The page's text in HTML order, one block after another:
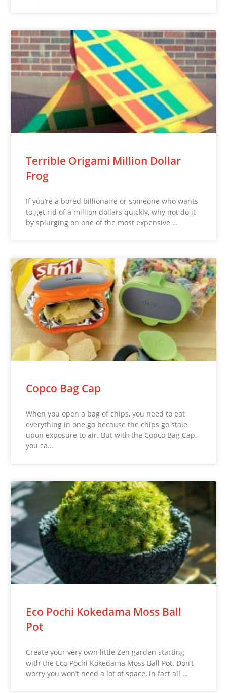
Terrible Origami Million Dollar
Frog
If you’re a bored billionaire or someone who wants
to get rid of a million dollars quickly, why not do it
by splurging on one of the most expensive …
Copco Bag Cap
When you open a bag of chips, you need to eat
everything in one go because the chips go stale
upon exposure to air. But with the Copco Bag Cap,
you ca…
Eco Pochi Kokedama Moss Ball
Pot
Create your very own little Zen garden starting
with the Eco Pochi Kokedama Moss Ball Pot. Don’t
worry you won’t need a lot of space, in fact all …